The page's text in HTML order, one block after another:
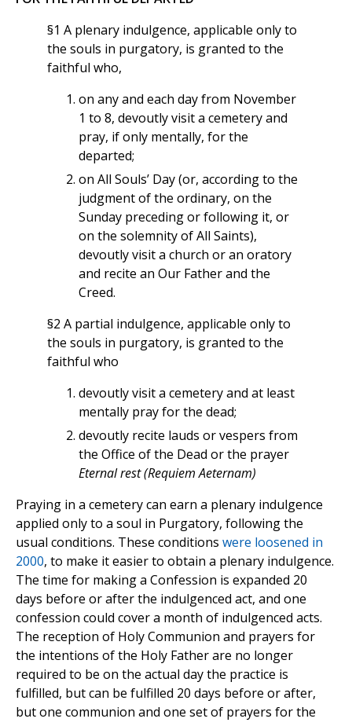
§1 A plenary indulgence, applicable only to
the souls in purgatory, is granted to the
faithful who,
on any and each day from November
1 to 8, devoutly visit a cemetery and
pray, if only mentally, for the
departed;
on All Souls’ Day (or, according to the
judgment of the ordinary, on the
Sunday preceding or following it, or
on the solemnity of All Saints),
devoutly visit a church or an oratory
and recite an Our Father and the
Creed.
§2 A partial indulgence, applicable only to
the souls in purgatory, is granted to the
faithful who
devoutly visit a cemetery and at least
mentally pray for the dead;
devoutly recite lauds or vespers from
the Office of the Dead or the prayer
Eternal rest (Requiem Aeternam)
Praying in a cemetery can earn a plenary indulgence
applied only to a soul in Purgatory, following the
usual conditions. These conditions were loosened in
2000, to make it easier to obtain a plenary indulgence.
The time for making a Confession is expanded 20
days before or after the indulgenced act, and one
confession could cover a month of indulgenced acts.
The reception of Holy Communion and prayers for
the intentions of the Holy Father are no longer
required to be on the actual day the practice is
fulfilled, but can be fulfilled 20 days before or after,
but one communion and one set of prayers for the